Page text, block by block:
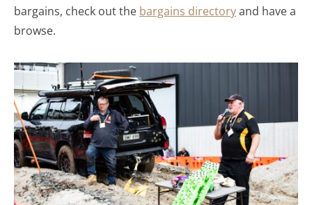
bargains, check out the bargains directoryand have a
browse.